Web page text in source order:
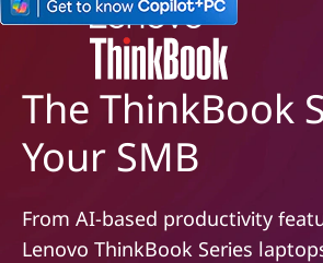
oi
o
t
t
The ThinkBook
Your SMB
From AI-based productivity
Lenovo ThinkBook Series